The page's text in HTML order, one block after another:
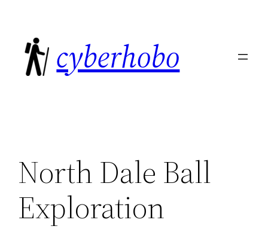
content
cyberhobo
North Dale Ball
Exploration